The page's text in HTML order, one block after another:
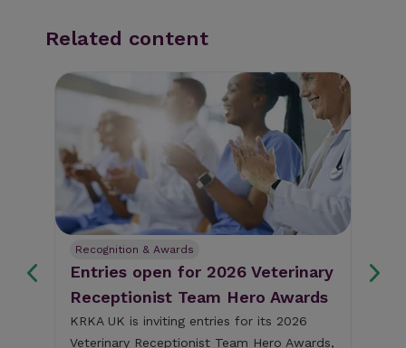
Related content
Recognition & Awards
Entries open for 2026 Veterinary
Receptionist Team Hero Awards
KRKA UK is inviting entries for its 2026
Veterinary Receptionist Team Hero Awards,